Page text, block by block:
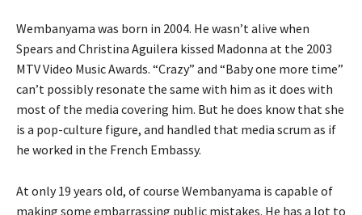
Wembanyama was born in 2004. He wasn’t alive when
Spears and Christina Aguilera kissed Madonna at the 2003
MTV Video Music Awards. “Crazy” and “Baby one more time”
can’t possibly resonate the same with him as it does with
most of the media covering him. But he does know that she
is a pop-culture figure, and handled that media scrum as if
he worked in the French Embassy.
At only 19 years old, of course Wembanyama is capable of
making some embarrassing public mistakes. He has a lot to